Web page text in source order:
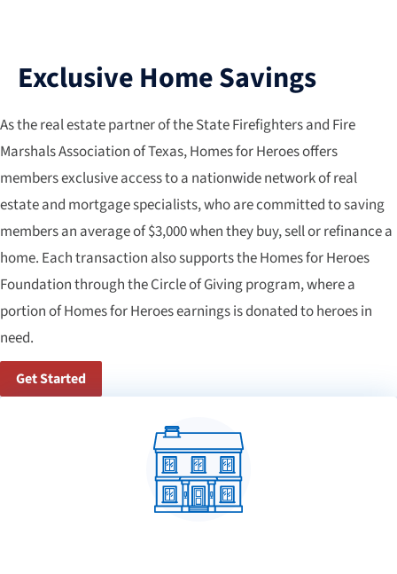
Exclusive Home Savings
As the real estate partner of the State Firefighters and Fire
Marshals Association of Texas, Homes for Heroes offers
members exclusive access to a nationwide network of real
estate and mortgage specialists, who are committed to saving
members an average of $3,000 when they buy, sell or refinance a
home. Each transaction also supports the Homes for Heroes
Foundation through the Circle of Giving program, where a
portion of Homes for Heroes earnings is donated to heroes in
need.
Get Started